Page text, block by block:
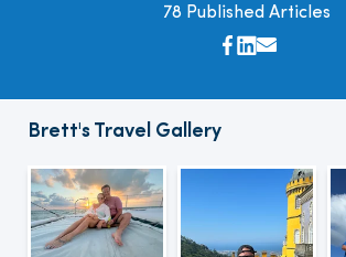
78 Published Articles
Brett's Travel Gallery